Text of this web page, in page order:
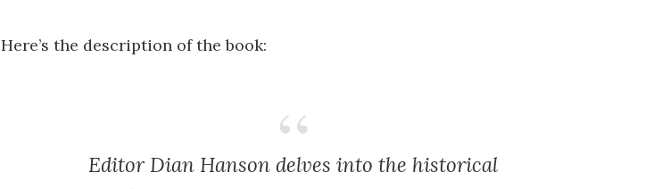
Here’s the description of the book:
Editor Dian Hanson delves into the historical